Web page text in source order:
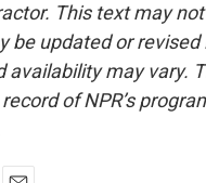
This text may
be updated or
availability may vary.
of NPR’s